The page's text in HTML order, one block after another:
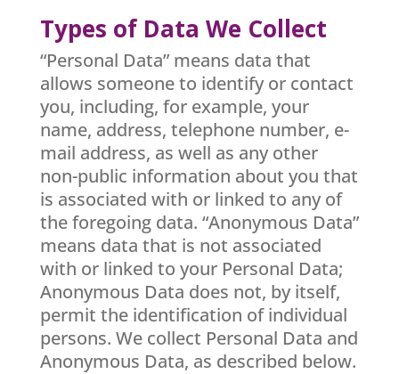
Types of Data We Collect
“Personal Data” means data that
allows someone to identify or contact
you, including, for example, your
name, address, telephone number, e-
mail address, as well as any other
non-public information about you that
is associated with or linked to any of
the foregoing data. “Anonymous Data”
means data that is not associated
with or linked to your Personal Data;
Anonymous Data does not, by itself,
permit the identification of individual
persons. We collect Personal Data and
Anonymous Data, as described below.